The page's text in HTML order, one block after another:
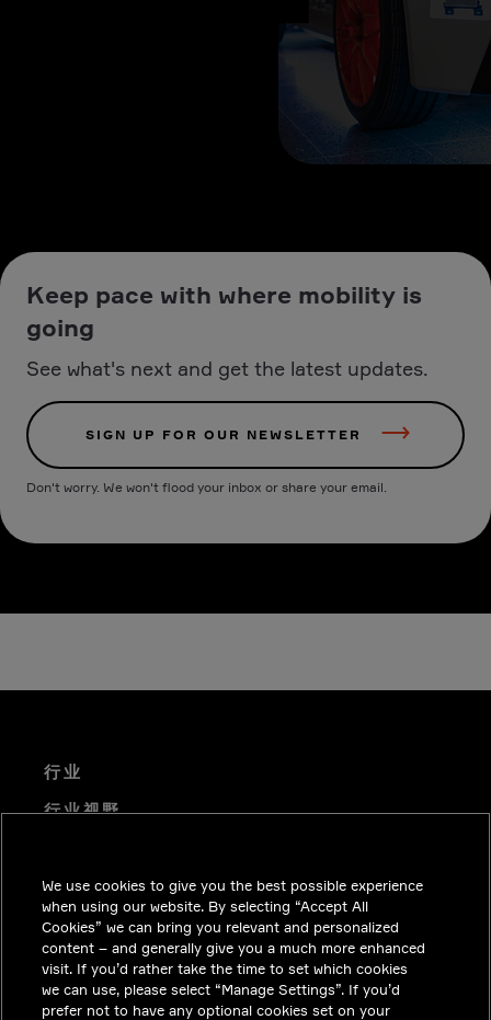
Keep pace with where mobility is
going
See what's next and get the latest updates.
SIGN UP FOR OUR NEWSLETTER
Don't worry. We won't flood your inbox or share your email.
行业
行业视野
职业机会
投资者关系
新闻中心
联系我们
We use cookies to give you the best possible experience
when using our website. By selecting “Accept All
Cookies” we can bring you relevant and personalized
content – and generally give you a much more enhanced
visit. If you’d rather take the time to set which cookies
we can use, please select “Manage Settings”. If you’d
prefer not to have any optional cookies set on your